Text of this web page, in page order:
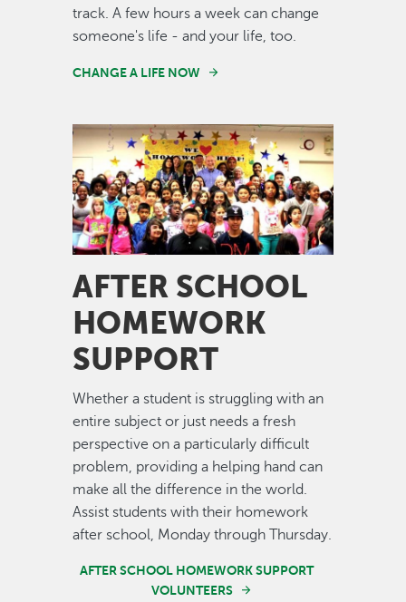
track. A few hours a week can change
someone's life - and your life, too.
CHANGE A LIFE NOW
Image
AFTER SCHOOL
HOMEWORK
SUPPORT
Whether a student is struggling with an
entire subject or just needs a fresh
perspective on a particularly difficult
problem, providing a helping hand can
make all the difference in the world.
Assist students with their homework
after school, Monday through Thursday.
AFTER SCHOOL HOMEWORK SUPPORT
VOLUNTEERS